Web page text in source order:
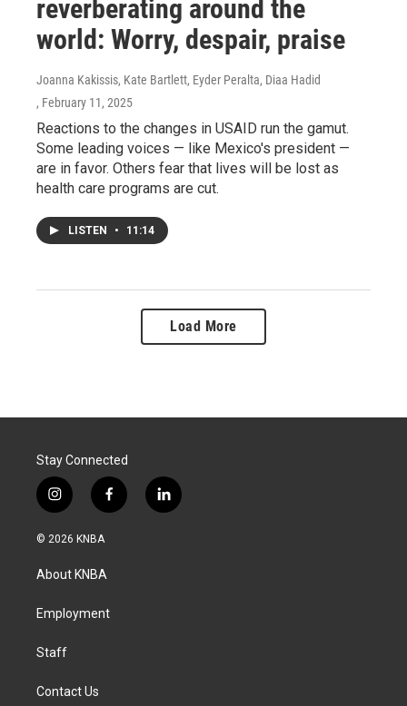
reverberating around the
world: Worry, despair, praise
Joanna Kakissis, Kate Bartlett, Eyder Peralta, Diaa Hadid
, February 11, 2025
Reactions to the changes in USAID run the gamut.
Some leading voices — like Mexico's president —
are in favor. Others fear that lives will be lost as
health care programs are cut.
LISTEN • 11:14
Load More
Stay Connected
i
n
s
g
a
f
a
k
l
i
© 2026 KNBA
About KNBA
Employment
Staff
Contact Us